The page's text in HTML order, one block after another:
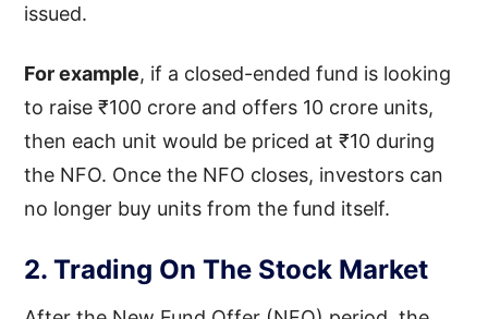
issued.
For example, if a closed-ended fund is looking
to raise ₹100 crore and offers 10 crore units,
then each unit would be priced at ₹10 during
the NFO. Once the NFO closes, investors can
no longer buy units from the fund itself.
2. Trading On The Stock Market